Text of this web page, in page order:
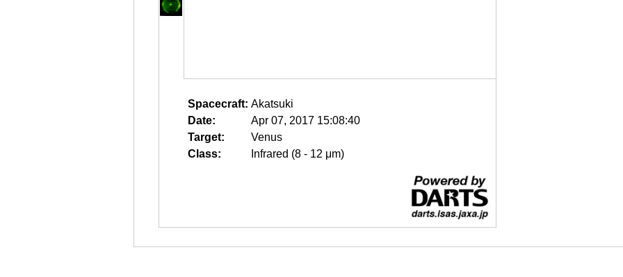
Spacecraft: Akatsuki
Date:
Apr 07, 2017 15:08:40
Target:
Venus
Class:
Infrared (8 - 12 μm)